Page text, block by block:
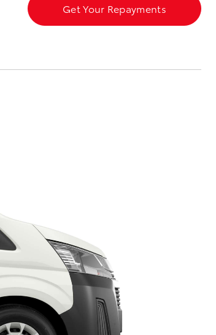
Meet the Team
Get Your Repayments